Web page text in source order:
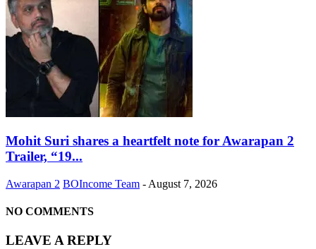
Mohit Suri shares a heartfelt note for Awarapan 2
Trailer, “19...
Awarapan 2 BOIncome Team - August 7, 2026
NO COMMENTS
LEAVE A REPLY